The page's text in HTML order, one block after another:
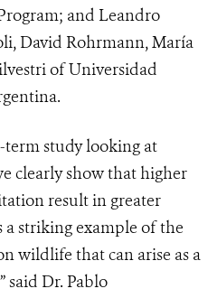
and Leandro
David Rohrmann, María
of Universidad
term study looking at
clearly show that higher
result in greater
a striking example of the
wildlife that can arise as a
said Dr. Pablo